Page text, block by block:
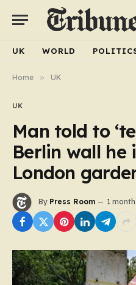
UK WORLD
Home » UK
UK
Man told to
Berlin wall he
London
By Press Room 1